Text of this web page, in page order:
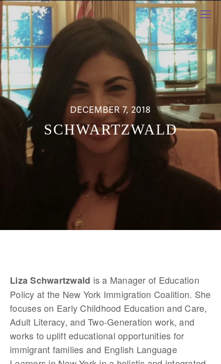
DECEMBER 7, 2018
SCHWARTZWALD
Liza Schwartzwald is a Manager of Education
Policy at the New York Immigration Coalition. She
focuses on Early Childhood Education and Care,
Adult Literacy, and Two-Generation work, and
works to uplift educational opportunities for
immigrant families and English Language